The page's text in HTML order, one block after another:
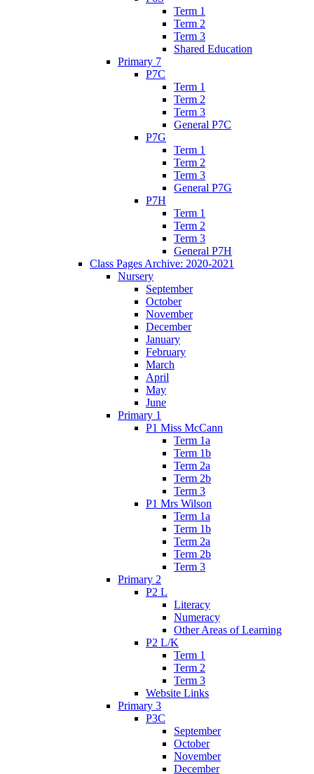
Term 1
Term 2
Term 3
Shared Education
Primary 7
P7C
Term 1
Term 2
Term 3
General P7C
P7G
Term 1
Term 2
Term 3
General P7G
P7H
Term 1
Term 2
Term 3
General P7H
Class Pages Archive: 2020-2021
Nursery
September
October
November
December
January
February
March
April
May
June
Primary 1
P1 Miss McCann
Term 1a
Term 1b
Term 2a
Term 2b
Term 3
P1 Mrs Wilson
Term 1a
Term 1b
Term 2a
Term 2b
Term 3
Primary 2
P2 L
Literacy
Numeracy
Other Areas of Learning
P2 L/K
Term 1
Term 2
Term 3
Website Links
Primary 3
P3C
September
October
November
December